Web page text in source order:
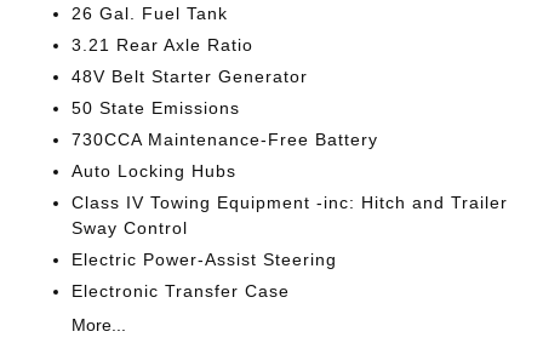
26 Gal. Fuel Tank
3.21 Rear Axle Ratio
48V Belt Starter Generator
50 State Emissions
730CCA Maintenance-Free Battery
Auto Locking Hubs
Class IV Towing Equipment -inc: Hitch and Trailer
Sway Control
Electric Power-Assist Steering
Electronic Transfer Case
More...